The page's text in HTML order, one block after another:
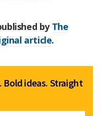
by The
article.
ideas. Straight